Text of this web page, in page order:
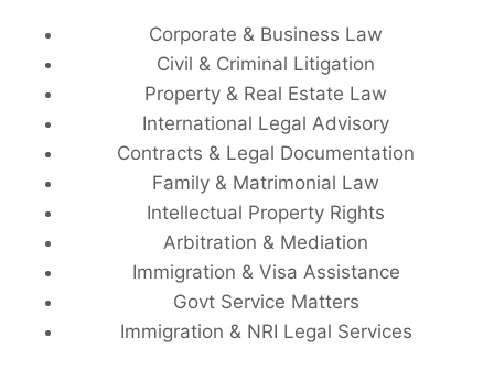
Corporate & Business Law
Civil & Criminal Litigation
Property & Real Estate Law
International Legal Advisory
Contracts & Legal Documentation
Family & Matrimonial Law
Intellectual Property Rights
Arbitration & Mediation
Immigration & Visa Assistance
Govt Service Matters
Immigration & NRI Legal Services